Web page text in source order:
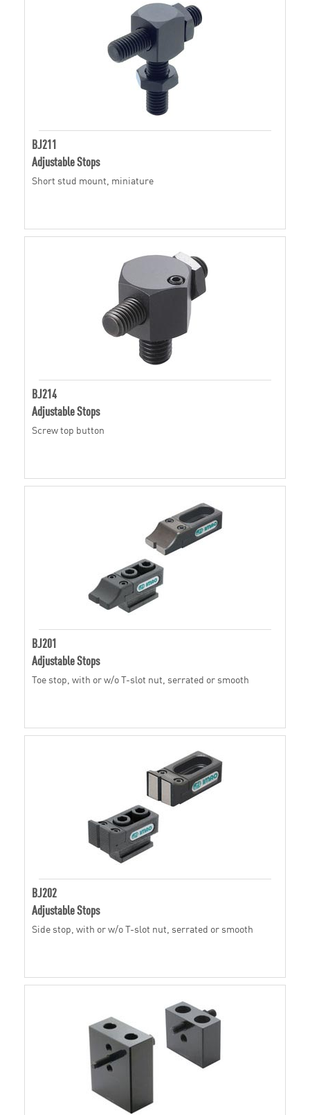
BJ211
Adjustable Stops
Short stud mount, miniature
BJ214
Adjustable Stops
Screw top button
BJ201
Adjustable Stops
Toe stop, with or w/o T-slot nut, serrated or smooth
BJ202
Adjustable Stops
Side stop, with or w/o T-slot nut, serrated or smooth